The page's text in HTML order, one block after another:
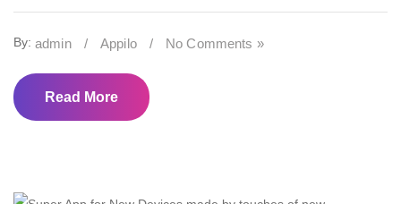
By: admin / Appilo / No Comments »
Read More